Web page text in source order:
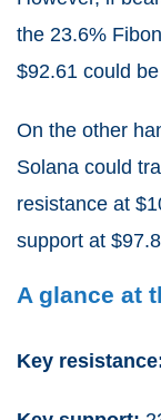
the 23.6%
$92.61 could
On the other
Solana could
resistance at
support at
A glance at
Key